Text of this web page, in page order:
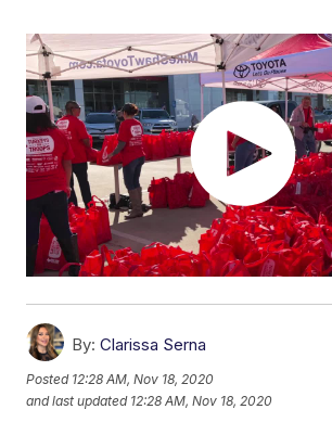
By: Clarissa Serna
Posted 12:28 AM, Nov 18, 2020
and last updated 12:28 AM, Nov 18, 2020